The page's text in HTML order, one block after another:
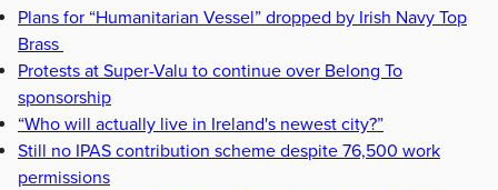
Plans for “Humanitarian Vessel” dropped by Irish Navy Top
Brass
Protests at Super-Valu to continue over Belong To
sponsorship
“Who will actually live in Ireland's newest city?”
Still no IPAS contribution scheme despite 76,500 work
permissions